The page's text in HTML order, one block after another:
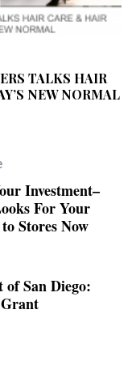
TALKS HAIR
NEW NORMAL
Investment–
For Your
Stores Now
San Diego: